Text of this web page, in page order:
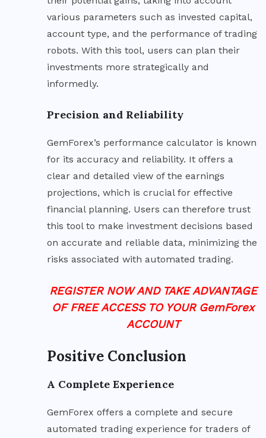
various parameters such as invested capital,
account type, and the performance of trading
robots. With this tool, users can plan their
investments more strategically and
informedly.
Precision and Reliability
GemForex’s performance calculator is known
for its accuracy and reliability. It offers a
clear and detailed view of the earnings
projections, which is crucial for effective
financial planning. Users can therefore trust
this tool to make investment decisions based
on accurate and reliable data, minimizing the
risks associated with automated trading.
REGISTER NOW AND TAKE ADVANTAGE
OF FREE ACCESS TO YOUR GemForex
ACCOUNT
Positive Conclusion
A Complete Experience
GemForex offers a complete and secure
automated trading experience for traders of